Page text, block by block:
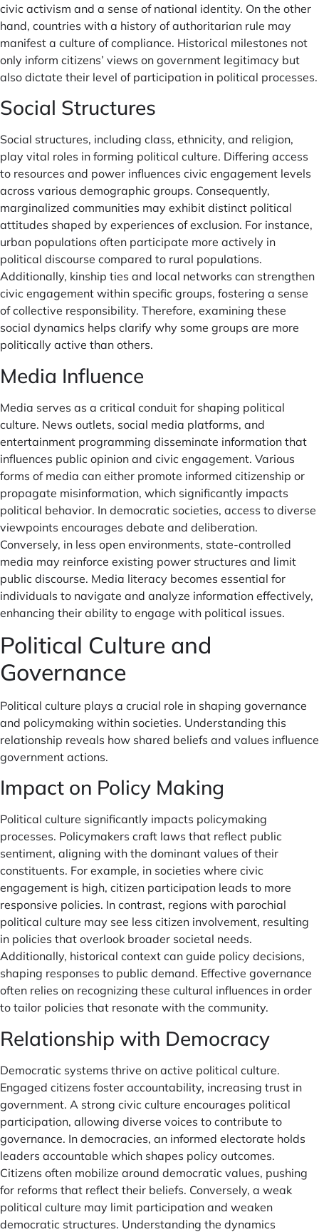
civic activism and a sense of national identity. On the other
hand, countries with a history of authoritarian rule may
manifest a culture of compliance. Historical milestones not
only inform citizens’ views on government legitimacy but
also dictate their level of participation in political processes.
Social Structures
Social structures, including class, ethnicity, and religion,
play vital roles in forming political culture. Differing access
to resources and power influences civic engagement levels
across various demographic groups. Consequently,
marginalized communities may exhibit distinct political
attitudes shaped by experiences of exclusion. For instance,
urban populations often participate more actively in
political discourse compared to rural populations.
Additionally, kinship ties and local networks can strengthen
civic engagement within specific groups, fostering a sense
of collective responsibility. Therefore, examining these
social dynamics helps clarify why some groups are more
politically active than others.
Media Influence
Media serves as a critical conduit for shaping political
culture. News outlets, social media platforms, and
entertainment programming disseminate information that
influences public opinion and civic engagement. Various
forms of media can either promote informed citizenship or
propagate misinformation, which significantly impacts
political behavior. In democratic societies, access to diverse
viewpoints encourages debate and deliberation.
Conversely, in less open environments, state-controlled
media may reinforce existing power structures and limit
public discourse. Media literacy becomes essential for
individuals to navigate and analyze information effectively,
enhancing their ability to engage with political issues.
Political Culture and
Governance
Political culture plays a crucial role in shaping governance
and policymaking within societies. Understanding this
relationship reveals how shared beliefs and values influence
government actions.
Impact on Policy Making
Political culture significantly impacts policymaking
processes. Policymakers craft laws that reflect public
sentiment, aligning with the dominant values of their
constituents. For example, in societies where civic
engagement is high, citizen participation leads to more
responsive policies. In contrast, regions with parochial
political culture may see less citizen involvement, resulting
in policies that overlook broader societal needs.
Additionally, historical context can guide policy decisions,
shaping responses to public demand. Effective governance
often relies on recognizing these cultural influences in order
to tailor policies that resonate with the community.
Relationship with Democracy
Democratic systems thrive on active political culture.
Engaged citizens foster accountability, increasing trust in
government. A strong civic culture encourages political
participation, allowing diverse voices to contribute to
governance. In democracies, an informed electorate holds
leaders accountable which shapes policy outcomes.
Citizens often mobilize around democratic values, pushing
for reforms that reflect their beliefs. Conversely, a weak
political culture may limit participation and weaken
democratic structures. Understanding the dynamics